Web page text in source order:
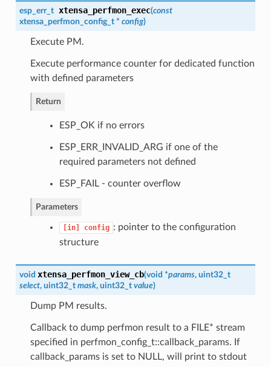
esp_err_t xtensa_perfmon_exec(const
xtensa_perfmon_config_t* config)
Execute PM.
Execute performance counter for dedicated function
with defined parameters
Return
ESP_OK if no errors
ESP_ERR_INVALID_ARG if one of the
required parameters not defined
ESP_FAIL - counter overflow
Parameters
[in] config : pointer to the configuration
structure
void xtensa_perfmon_view_cb(void *params, uint32_t
select, uint32_t mask, uint32_t value)
Dump PM results.
Callback to dump perfmon result to a FILE* stream
specified in perfmon_config_t::callback_params. If
callback_params is set to NULL, will print to stdout